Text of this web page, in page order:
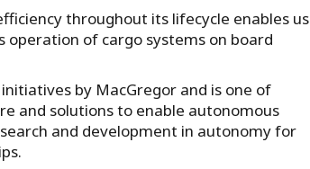
throughout its lifecycle enables us
of cargo systems on board
by MacGregor and is one of
and solutions to enable autonomous
and development in autonomy for